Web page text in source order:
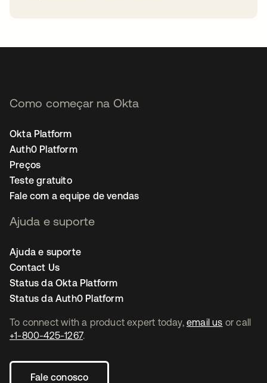
To connect with a product expert today, email us or call
+1-800-425-1267.
Fale conosco
Como começar na Okta
Okta Platform
Auth0 Platform
Preços
Teste gratuito
Fale com a equipe de vendas
Ajuda e suporte
Ajuda e suporte
Contact Us
Status da Okta Platform
Status da Auth0 Platform